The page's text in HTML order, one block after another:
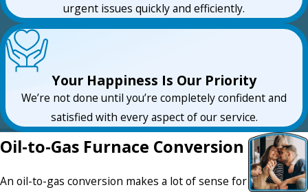
urgent issues quickly and efficiently.
Your Happiness Is Our Priority
We’re not done until you’re completely confident and
satisfied with every aspect of our service.
Oil-to-Gas Furnace Conversion
An oil-to-gas conversion makes a lot of sense for